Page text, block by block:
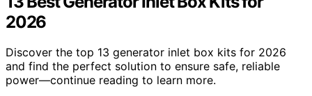
2026
Discover the top 13 generator inlet box kits for 2026
and find the perfect solution to ensure safe, reliable
power—continue reading to learn more.